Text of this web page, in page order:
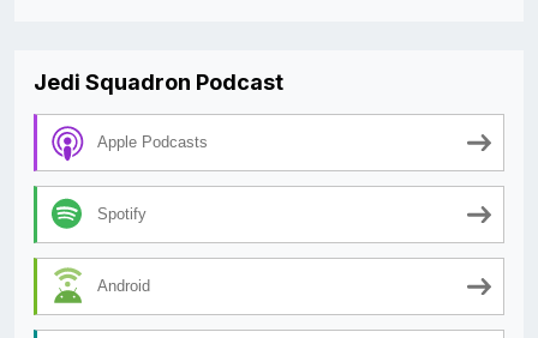
Jedi Squadron Podcast
Apple Podcasts
Spotify
Android